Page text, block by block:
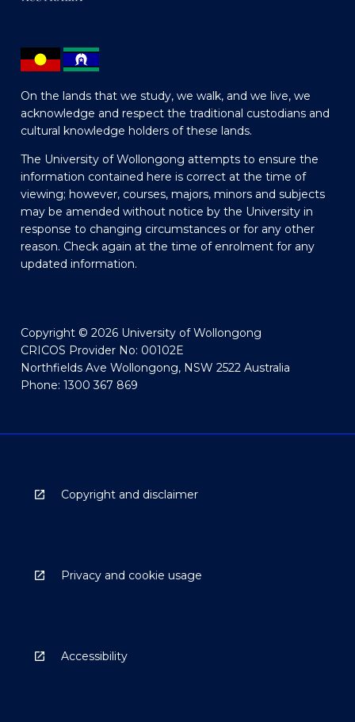
On the lands that we study, we walk, and we live, we
acknowledge and respect the traditional custodians and
cultural knowledge holders of these lands.
The University of Wollongong attempts to ensure the
information contained here is correct at the time of
viewing; however, courses, majors, minors and subjects
may be amended without notice by the University in
response to changing circumstances or for any other
reason. Check again at the time of enrolment for any
updated information.
Copyright © 2026 University of Wollongong
CRICOS Provider No: 00102E
Northfields Ave Wollongong, NSW 2522 Australia
Phone: 1300 367 869
Copyright and disclaimer
Privacy and cookie usage
Accessibility